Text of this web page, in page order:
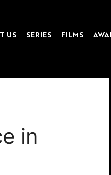
US SERIES FILMS
in